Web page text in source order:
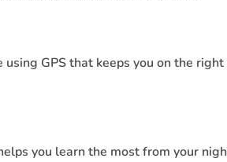
GPS that keeps you on the
you learn the most from your